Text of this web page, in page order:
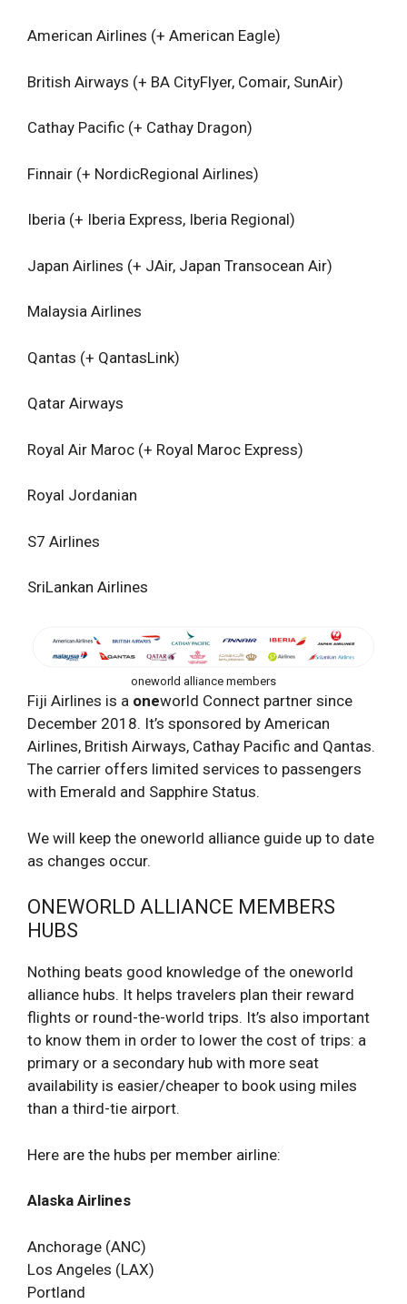
American Airlines (+ American Eagle)
British Airways (+ BA CityFlyer, Comair, SunAir)
Cathay Pacific (+ Cathay Dragon)
Finnair (+ NordicRegional Airlines)
Iberia (+ Iberia Express, Iberia Regional)
Japan Airlines (+ JAir, Japan Transocean Air)
Malaysia Airlines
Qantas (+ QantasLink)
Qatar Airways
Royal Air Maroc (+ Royal Maroc Express)
Royal Jordanian
S7 Airlines
SriLankan Airlines
oneworld alliance members
Fiji Airlines is a oneworld Connect partner since
December 2018. It’s sponsored by American
Airlines, British Airways, Cathay Pacific and Qantas.
The carrier offers limited services to passengers
with Emerald and Sapphire Status.
We will keep the oneworld alliance guide up to date
as changes occur.
ONEWORLD ALLIANCE MEMBERS
HUBS
Nothing beats good knowledge of the oneworld
alliance hubs. It helps travelers plan their reward
flights or round-the-world trips. It’s also important
to know them in order to lower the cost of trips: a
primary or a secondary hub with more seat
availability is easier/cheaper to book using miles
than a third-tie airport.
Here are the hubs per member airline:
Alaska Airlines
Anchorage (ANC)
Los Angeles (LAX)
Portland